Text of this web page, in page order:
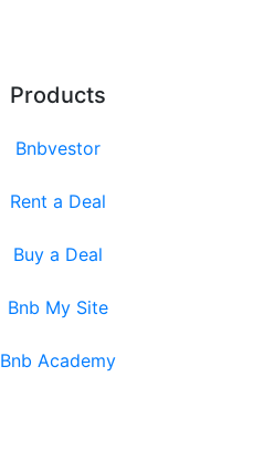
Products
Bnbvestor
Rent a Deal
Buy a Deal
Bnb My Site
Bnb Academy